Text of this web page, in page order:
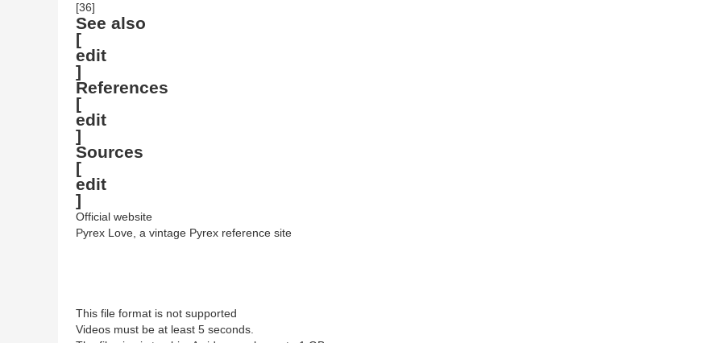
[36]
See also
[
edit
]
References
[
edit
]
Sources
[
edit
]
Official website
Pyrex Love, a vintage Pyrex reference site
This file format is not supported
Videos must be at least 5 seconds.